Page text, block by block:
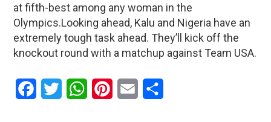
at fifth-best among any woman in the
Olympics.Looking ahead, Kalu and Nigeria have an
extremely tough task ahead. They’ll kick off the
knockout round with a matchup against Team USA.
Facebook
Twitter WhatsAppPinterestEmail